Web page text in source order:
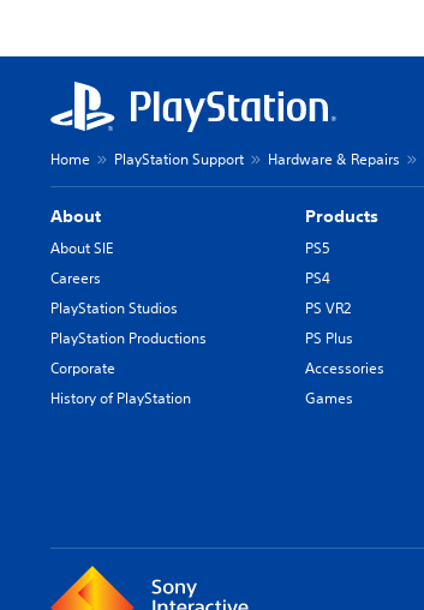
Home PlayStation Support Hardware & Repairs
About
About SIE
Careers
PlayStation Studios
PlayStation Productions
Corporate
History of PlayStation
Products
PS5
PS4
PS VR2
PS Plus
Accessories
Games